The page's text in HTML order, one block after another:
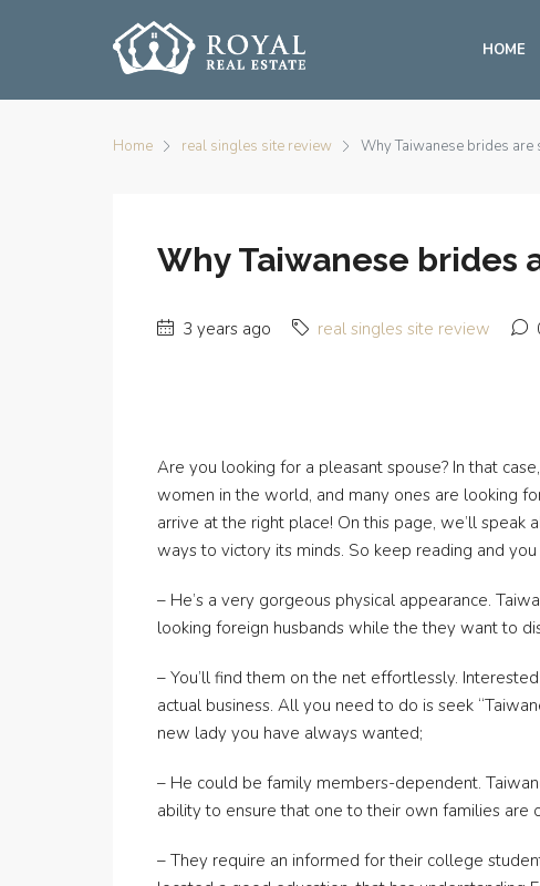
HOME
Home real singles site review Why Taiwanese brides
Why Taiwanese brides
3 years ago real singles site review
Are you looking for a pleasant spouse? In that
women in the world, and many ones are looking
arrive at the right place! On this page, we’ll
ways to victory its minds. So keep reading and
– He’s a very gorgeous physical appearance.
looking foreign husbands while the they want to
– You’ll find them on the net effortlessly.
actual business. All you need to do is seek
new lady you have always wanted;
– He could be family members-dependent.
ability to ensure that one to their own families are
– They require an informed for their college